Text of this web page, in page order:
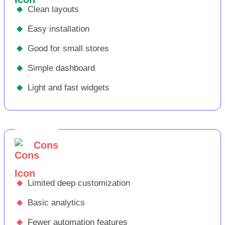
◆ Clean layouts
◆ Easy installation
◆ Good for small stores
◆ Simple dashboard
◆ Light and fast widgets
Cons
◆ Limited deep customization
◆ Basic analytics
◆ Fewer automation features